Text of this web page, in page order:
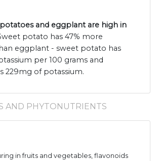
and eggplant are high in
potato has 47% more
eggplant - sweet potato has
per 100 grams and
229mg of potassium.
AND PHYTONUTRIENTS
in fruits and vegetables, flavonoids